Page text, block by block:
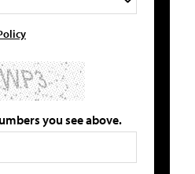
you see above.